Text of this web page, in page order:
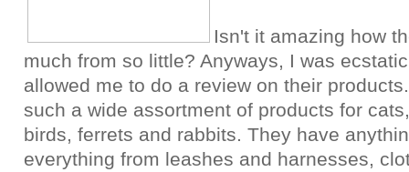
Isn't it amazing how
much from so little? Anyways, I was
allowed me to do a review on their
such a wide assortment of products for
birds, ferrets and rabbits. They have
everything from leashes and harnesses,